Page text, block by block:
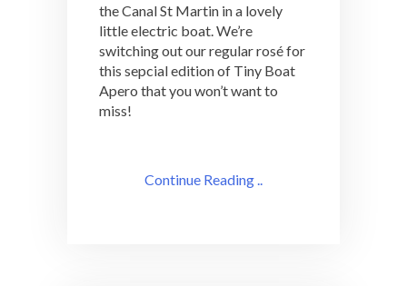
the Canal St Martin in a lovely
little electric boat. We’re
switching out our regular rosé for
this sepcial edition of Tiny Boat
Apero that you won’t want to
miss!
Continue Reading ..